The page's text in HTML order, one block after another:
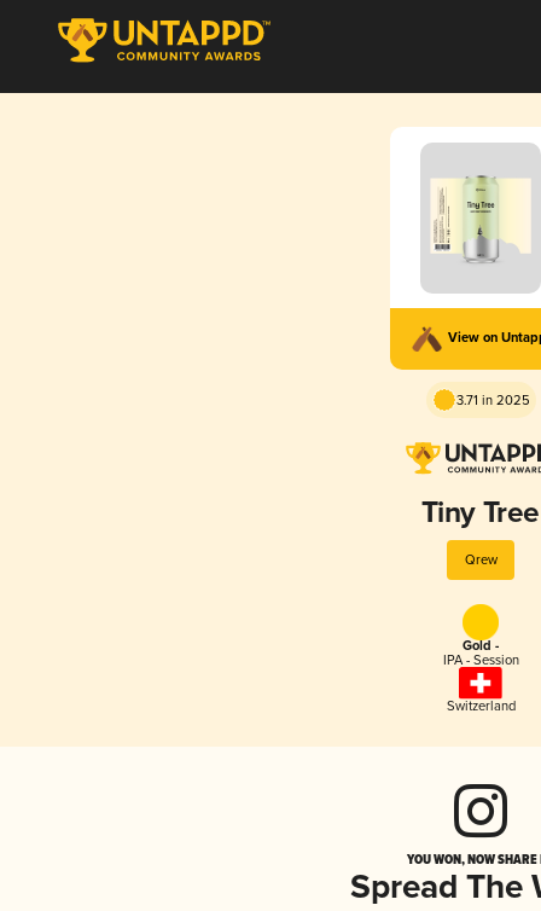
View on
3.71 in 2025
Tiny Tree
Qrew
Gold -
IPA - Session
Switzerland
YOU WON, NOW
Spread The